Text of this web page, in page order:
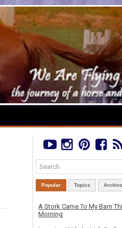
Popular Topics
A Stork Came To My Barn
Morning